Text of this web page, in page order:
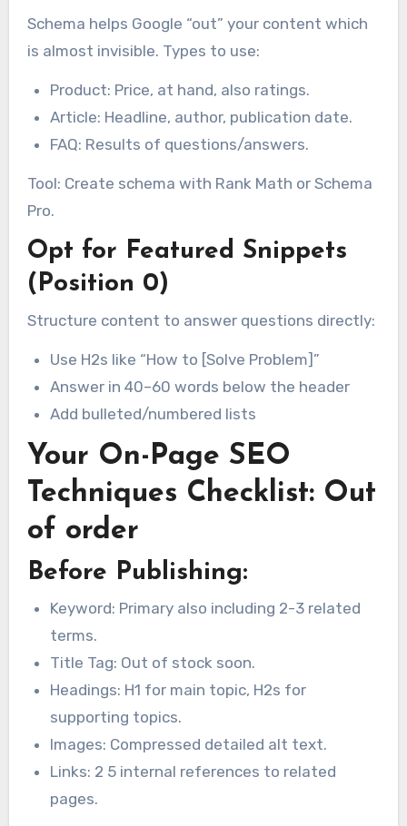
Schema helps Google “out” your content which
is almost invisible. Types to use:
Product: Price, at hand, also ratings.
Article: Headline, author, publication date.
FAQ: Results of questions/answers.
Tool: Create schema with Rank Math or Schema
Pro.
Opt for Featured Snippets
(Position 0)
Structure content to answer questions directly:
Use H2s like “How to [Solve Problem]”
Answer in 40–60 words below the header
Add bulleted/numbered lists
Your On-Page SEO
Techniques Checklist: Out
of order
Before Publishing:
Keyword: Primary also including 2-3 related
terms.
Title Tag: Out of stock soon.
Headings: H1 for main topic, H2s for
supporting topics.
Images: Compressed detailed alt text.
Links: 2 5 internal references to related
pages.